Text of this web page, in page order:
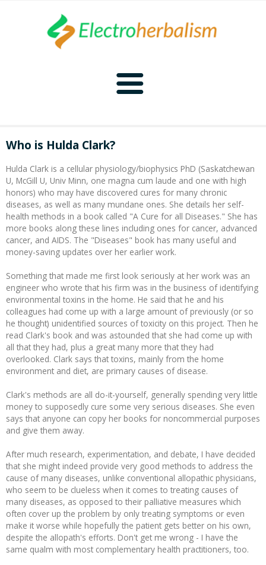
Naturopathy Home
Malady Regimens
Therapies
Diet
Supplements
Toxins
Recipes and Formulas
Parasites
Bioelectronics
Bioelectronics Home
Introduction
Hulda Clark
Cure for all Diseases
Zapper Tips
Royal Rife
Tesla
Other Bioelectronics
Frequencies
Frequencies Home
Introduction
CAFL
NCFL
Clark Frequencies
F100 Files
CAFL
Sponsors
Who is Hulda Clark?
Hulda Clark is a cellular physiology/biophysics PhD (Saskatchewan
U, McGill U, Univ Minn, one magna cum laude and one with high
honors) who may have discovered cures for many chronic
diseases, as well as many mundane ones. She details her self-
health methods in a book called "A Cure for all Diseases." She has
more books along these lines including ones for cancer, advanced
cancer, and AIDS. The "Diseases" book has many useful and
money-saving updates over her earlier work.
Something that made me first look seriously at her work was an
engineer who wrote that his firm was in the business of identifying
environmental toxins in the home. He said that he and his
colleagues had come up with a large amount of previously (or so
he thought) unidentified sources of toxicity on this project. Then he
read Clark's book and was astounded that she had come up with
all that they had, plus a great many more that they had
overlooked. Clark says that toxins, mainly from the home
environment and diet, are primary causes of disease.
Clark's methods are all do-it-yourself, generally spending very little
money to supposedly cure some very serious diseases. She even
says that anyone can copy her books for noncommercial purposes
and give them away.
After much research, experimentation, and debate, I have decided
that she might indeed provide very good methods to address the
cause of many diseases, unlike conventional allopathic physicians,
who seem to be clueless when it comes to treating causes of
many diseases, as opposed to their palliative measures which
often cover up the problem by only treating symptoms or even
make it worse while hopefully the patient gets better on his own,
despite the allopath's efforts. Don't get me wrong - I have the
same qualm with most complementary health practitioners, too.